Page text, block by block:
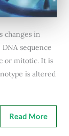
changes in
sequence
or mitotic. It is
is altered
Read More